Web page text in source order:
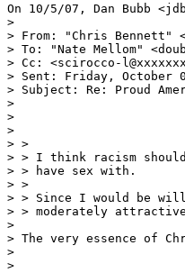
On 10/5/07, Dan Bubb
>
> From: "Chris Bennett"
> To: "Nate Mellom"
> Cc: <scirocco-
> Sent: Friday, October
> Subject: Re: Proud
>
>
>
> >
> > I think racism
> > have sex with.
> >
> > Since I would be
> > moderately
>
> The very essence of
>
>